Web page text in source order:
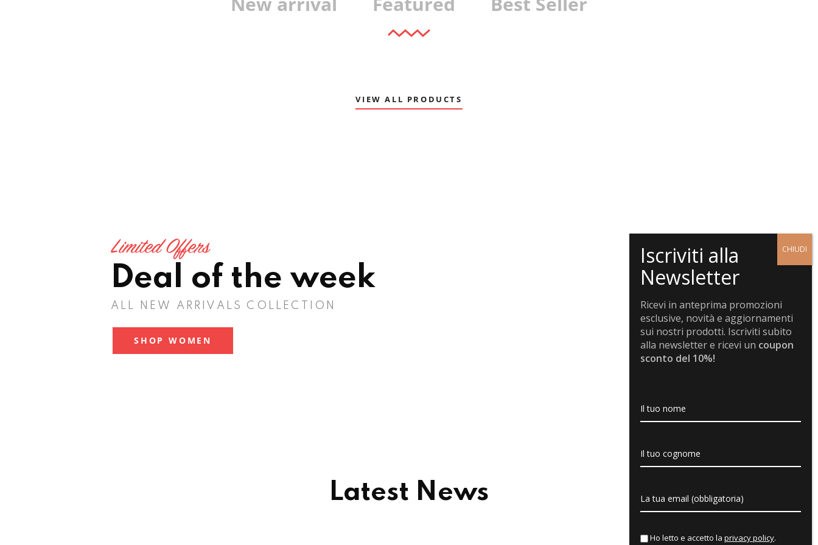
VIEW ALL PRODUCTS
Limited Offers
Deal of the week
ALL NEW ARRIVALS COLLECTION
SHOP WOMEN
Latest News
Ricevi in anteprima promozioni
esclusive, novità e aggiornamenti
sui nostri prodotti. Iscriviti subito
alla newsletter e ricevi un coupon
sconto del 10%!
Ho letto e accetto la privacy policy.